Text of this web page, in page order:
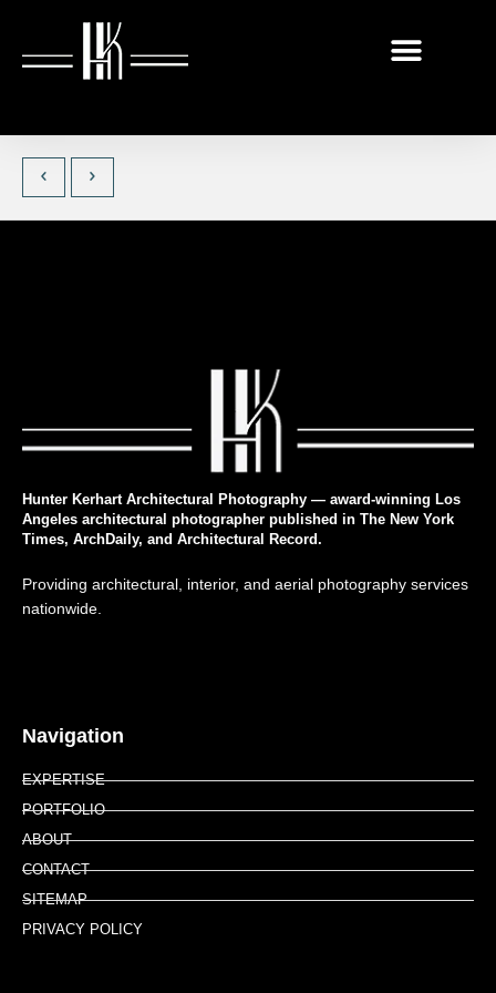
Hunter Kerhart Architectural Photography — award-winning Los
Angeles architectural photographer published in The New York
Times, ArchDaily, and Architectural Record.
Providing architectural, interior, and aerial photography services
nationwide.
Navigation
EXPERTISE
PORTFOLIO
ABOUT
CONTACT
SITEMAP
PRIVACY POLICY